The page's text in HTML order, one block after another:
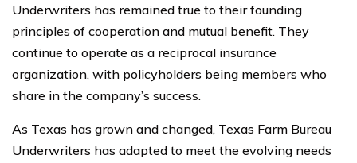
Underwriters has remained true to their founding
principles of cooperation and mutual benefit. They
continue to operate as a reciprocal insurance
organization, with policyholders being members who
share in the company’s success.
As Texas has grown and changed, Texas Farm Bureau
Underwriters has adapted to meet the evolving needs